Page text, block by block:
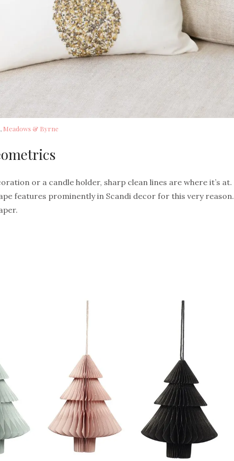
Meadows & Byrne
or a candle holder, sharp clean lines are where it’s at.
features prominently in Scandi decor for this very reason.